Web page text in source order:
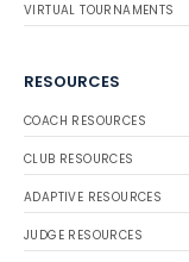
VIRTUAL TOURNAMENTS
RESOURCES
COACH RESOURCES
CLUB RESOURCES
ADAPTIVE RESOURCES
JUDGE RESOURCES